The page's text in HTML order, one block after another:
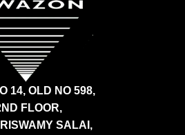
14, OLD NO 598,
FLOOR,
SALAI,